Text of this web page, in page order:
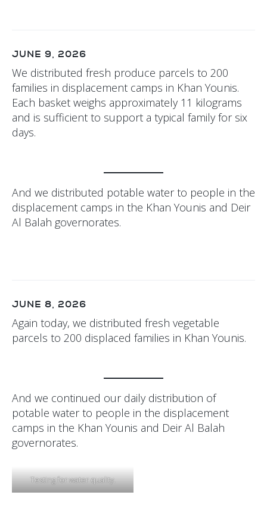
JUNE 9, 2026
We distributed fresh produce parcels to 200
families in displacement camps in Khan Younis.
Each basket weighs approximately 11 kilograms
and is sufficient to support a typical family for six
days.
And we distributed potable water to people in the
displacement camps in the Khan Younis and Deir
Al Balah governorates.
JUNE 8, 2026
Again today, we distributed fresh vegetable
parcels to 200 displaced families in Khan Younis.
And we continued our daily distribution of
potable water to people in the displacement
camps in the Khan Younis and Deir Al Balah
governorates.
Testing for water quality.